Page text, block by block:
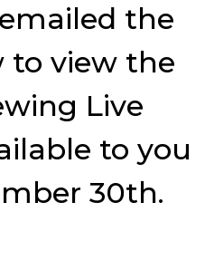
the
to view the
Live
to you
30th.